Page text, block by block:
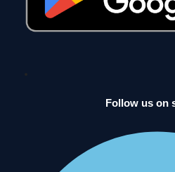
Follow us on